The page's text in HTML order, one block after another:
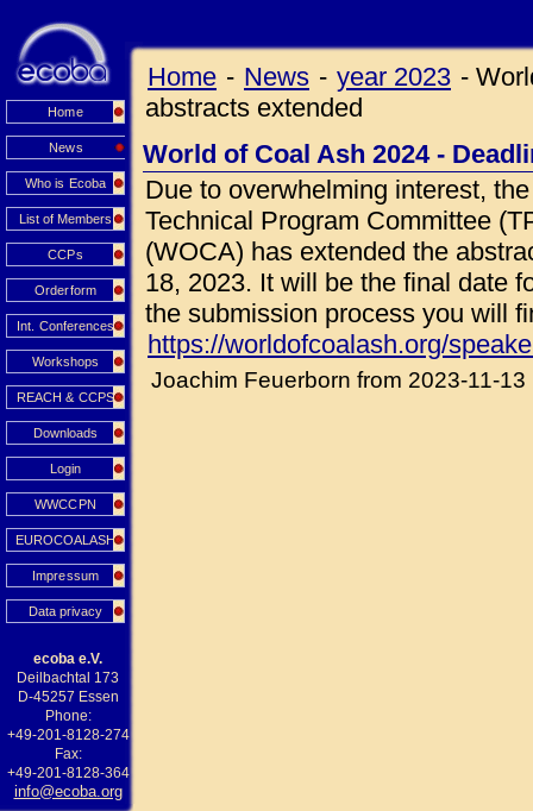
Home
News
Who is Ecoba
List of Members
CCPs
Orderform
Int. Conferences
Workshops
REACH & CCPS
Downloads
Login
WWCCPN
EUROCOALASH
Impressum
Data privacy
ecoba e.V.
Deilbachtal 173
D-45257 Essen
Phone:
+49-201-8128-274
Fax:
+49-201-8128-364
info@ecoba.org
Home - News - year 2023 -
abstracts extended
World of Coal Ash 2024 -
Due to overwhelming interest,
Technical Program Committee
(WOCA) has extended the
18, 2023. It will be the final date
the submission process you will
https://worldofcoalash.org/
Joachim Feuerborn from 2023-11-13